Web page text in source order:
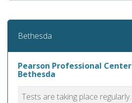
Bethesda
Pearson Professional
Bethesda
Tests are taking place